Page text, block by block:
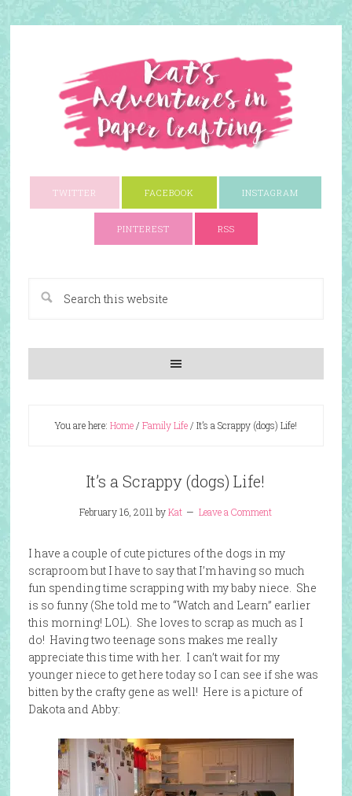
TWITTER FACEBOOK INSTAGRAM
PINTEREST RSS
You are here: Home/ Family Life/ It’s a Scrappy (dogs) Life!
It’s a Scrappy (dogs) Life!
February 16, 2011 byKat Leave a Comment
I have a couple of cute pictures of the dogs in my
scraproom but I have to say that I’m having so much
fun spending time scrapping with my baby niece. She
is so funny (She told me to “Watch and Learn” earlier
this morning! LOL). She loves to scrap as much as I
do! Having two teenage sons makes me really
appreciate this time with her. I can’t wait for my
younger niece to get here today so I can see if she was
bitten by the crafty gene as well! Here is a picture of
Dakota and Abby: